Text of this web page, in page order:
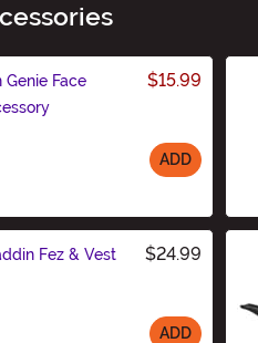
Genie Face
$15.99
ADD
Fez & Vest
$24.99
ADD